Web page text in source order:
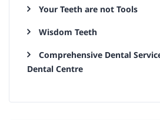
Your Teeth are not Tools
Wisdom Teeth
Comprehensive Dental
Dental Centre